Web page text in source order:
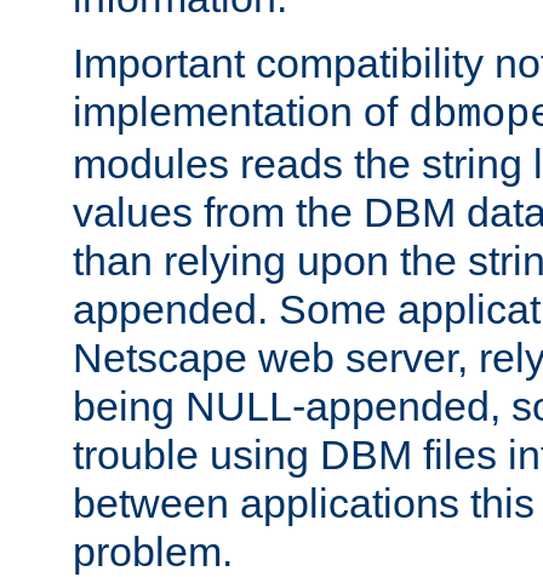
Important compatibility
implementation of
modules reads the string
values from the DBM
than relying upon the
appended. Some
Netscape web server,
being NULL-appended,
trouble using DBM files
between applications
problem.